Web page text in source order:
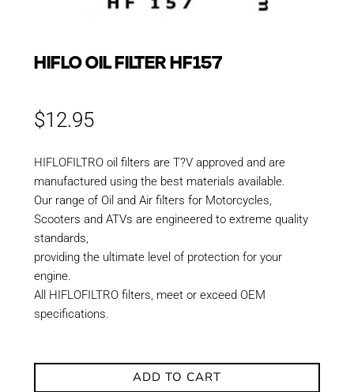
HIFLO OIL FILTER HF157
$12.95
HIFLOFILTRO oil filters are T?V approved and are
manufactured using the best materials available.
Our range of Oil and Air filters for Motorcycles,
Scooters and ATVs are engineered to extreme quality
standards,
providing the ultimate level of protection for your
engine.
All HIFLOFILTRO filters, meet or exceed OEM
specifications.
ADD TO CART